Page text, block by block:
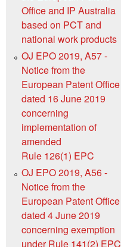
Office and IP Australia
based on PCT and
national work products
OJ EPO 2019, A57 -
Notice from the
European Patent Office
dated 16 June 2019
concerning
implementation of
amended
Rule 126(1) EPC
OJ EPO 2019, A56 -
Notice from the
European Patent Office
dated 4 June 2019
concerning exemption
under Rule 141(2) EPC